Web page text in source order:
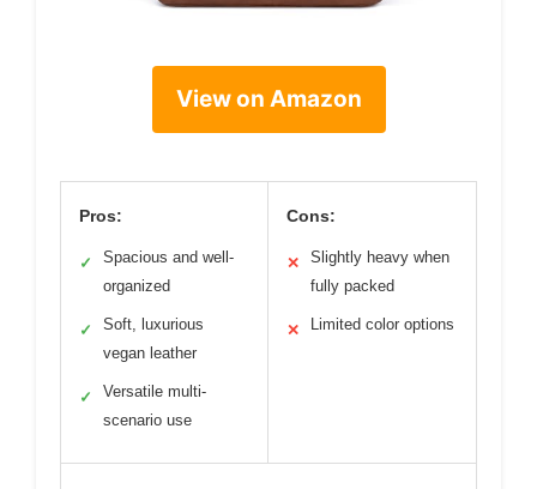
View on Amazon
Pros:
✓
Spacious and well-
organized
✓
Soft, luxurious
vegan leather
✓
Versatile multi-
scenario use
Cons:
✕
Slightly heavy when
fully packed
✕ Limited color options